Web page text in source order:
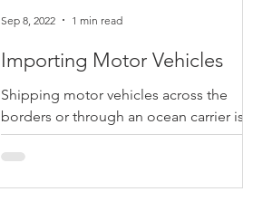
Importing Motor Vehicles
Shipping motor vehicles across the
borders or through an ocean carrier is
becoming more common in this time of
age, so it is important to...
Sep 8, 2022 1 min read